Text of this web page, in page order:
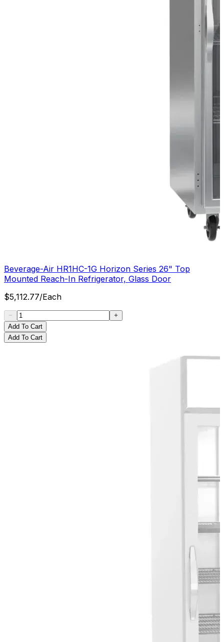
Beverage-Air HR1HC-1G Horizon Series 26" Top
Mounted Reach-In Refrigerator, Glass Door
$5,112.77/Each
Add To Cart
Add To Cart